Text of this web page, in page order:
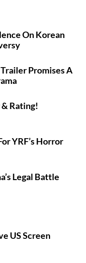
On Korean
Promises A
Rating!
YRF’s Horror
Legal Battle
US Screen